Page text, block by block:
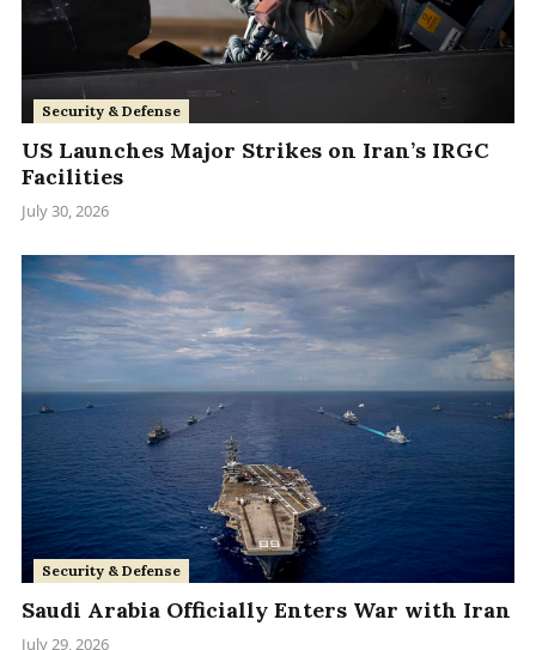
Security & Defense
US Launches Major Strikes on Iran’s IRGC
Facilities
July 30, 2026
Security & Defense
Saudi Arabia Officially Enters War with Iran
July 29, 2026